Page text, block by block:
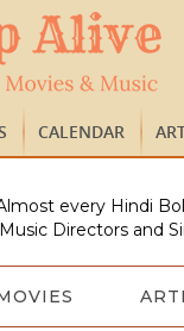
CALENDAR
every Hindi
Directors and